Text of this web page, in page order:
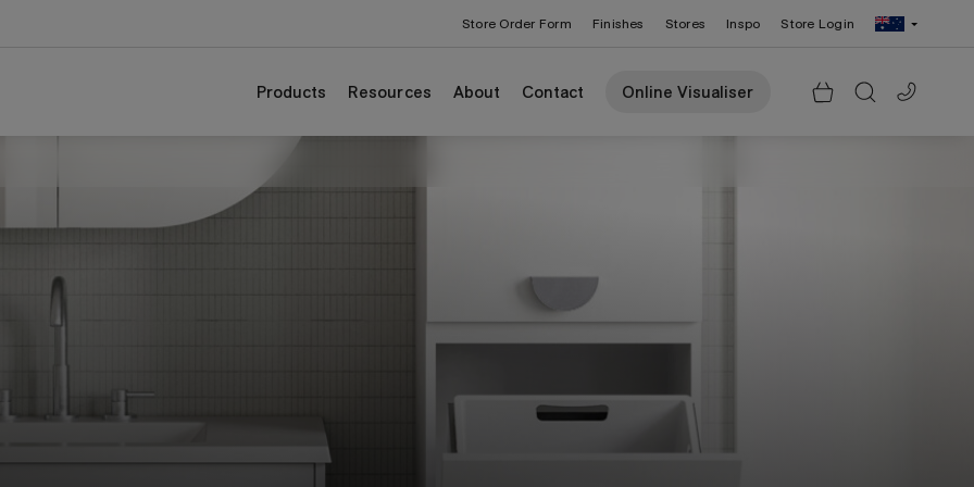
Change Region: United States
colours. Store Order Form Finishes Stores Inspo Store Login
Products Resources About Contact Online Visualiser